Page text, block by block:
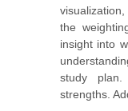
the
insight into
study
strengths.